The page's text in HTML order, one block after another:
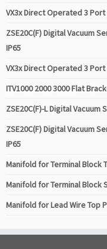
VX3x Direct Operated 3
ZSE20C(F) Digital Vacuum
IP65
VX3x Direct Operated 3
ITV1000 2000 3000 Flat
ZSE20C(F)-L Digital
ZSE20C(F) Digital Vacuum
IP65
Manifold for Terminal Block
Manifold for Terminal Block
Manifold for Lead Wire Top